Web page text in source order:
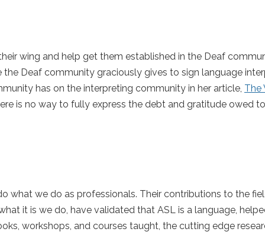
wing and help get them established in the Deaf
Deaf community graciously gives to sign language
has on the interpreting community in her article, The
is no way to fully express the debt and gratitude owed
what we do as professionals. Their contributions to the
it is we do, have validated that ASL is a language,
workshops, and courses taught, the cutting edge